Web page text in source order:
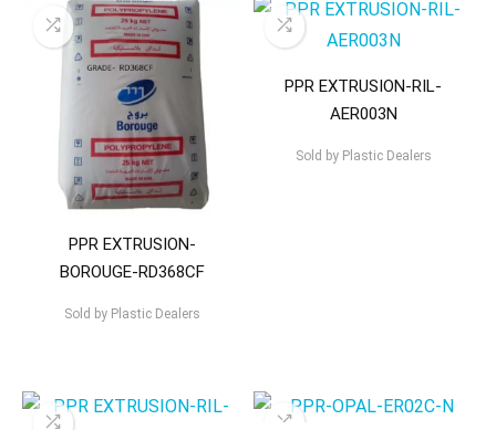
PPR EXTRUSION-
BOROUGE-RD368CF
Sold byPlastic Dealers
PPR EXTRUSION-RIL-
AER003N
Sold byPlastic Dealers